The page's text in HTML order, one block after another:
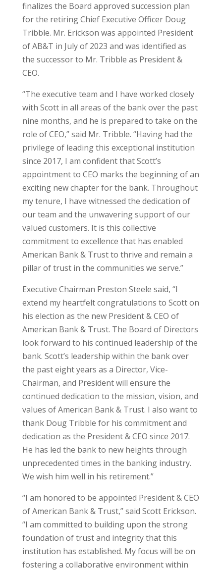
finalizes the Board approved succession plan
for the retiring Chief Executive Officer Doug
Tribble. Mr. Erickson was appointed President
of AB&T in July of 2023 and was identified as
the successor to Mr. Tribble as President &
CEO.
“The executive team and I have worked closely
with Scott in all areas of the bank over the past
nine months, and he is prepared to take on the
role of CEO,” said Mr. Tribble. “Having had the
privilege of leading this exceptional institution
since 2017, I am confident that Scott’s
appointment to CEO marks the beginning of an
exciting new chapter for the bank. Throughout
my tenure, I have witnessed the dedication of
our team and the unwavering support of our
valued customers. It is this collective
commitment to excellence that has enabled
American Bank & Trust to thrive and remain a
pillar of trust in the communities we serve.”
Executive Chairman Preston Steele said, “I
extend my heartfelt congratulations to Scott on
his election as the new President & CEO of
American Bank & Trust. The Board of Directors
look forward to his continued leadership of the
bank. Scott’s leadership within the bank over
the past eight years as a Director, Vice-
Chairman, and President will ensure the
continued dedication to the mission, vision, and
values of American Bank & Trust. I also want to
thank Doug Tribble for his commitment and
dedication as the President & CEO since 2017.
He has led the bank to new heights through
unprecedented times in the banking industry.
We wish him well in his retirement.”
“I am honored to be appointed President & CEO
of American Bank & Trust,” said Scott Erickson.
“I am committed to building upon the strong
foundation of trust and integrity that this
institution has established. My focus will be on
fostering a collaborative environment within